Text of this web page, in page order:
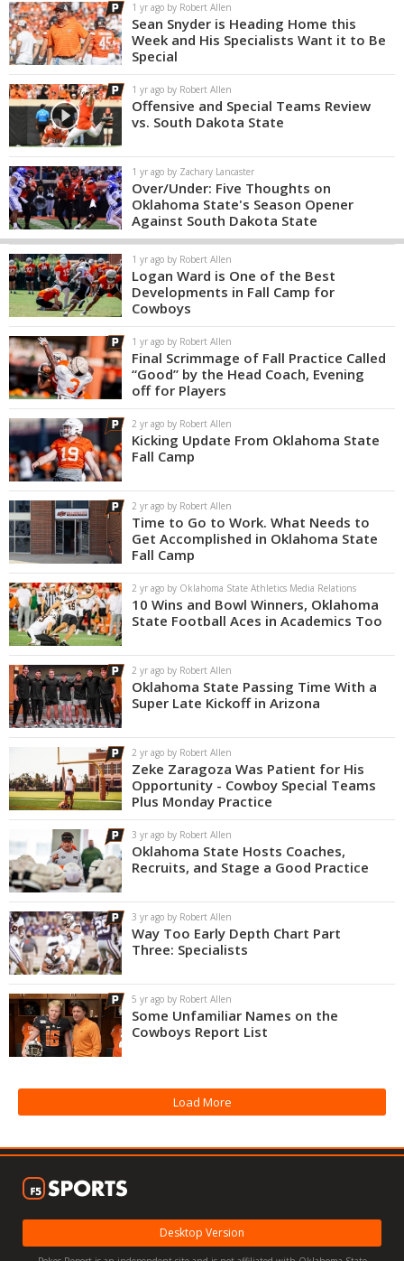
1 yr ago by Robert Allen
Sean Snyder is Heading Home this
Week and His Specialists Want it to Be
Special
1 yr ago by Robert Allen
Offensive and Special Teams Review
vs. South Dakota State
1 yr ago by Zachary Lancaster
Over/Under: Five Thoughts on
Oklahoma State's Season Opener
Against South Dakota State
1 yr ago by Robert Allen
Logan Ward is One of the Best
Developments in Fall Camp for
Cowboys
1 yr ago by Robert Allen
Final Scrimmage of Fall Practice Called
“Good” by the Head Coach, Evening
off for Players
2 yr ago by Robert Allen
Kicking Update From Oklahoma State
Fall Camp
2 yr ago by Robert Allen
Time to Go to Work. What Needs to
Get Accomplished in Oklahoma State
Fall Camp
2 yr ago by Oklahoma State Athletics Media Relations
10 Wins and Bowl Winners, Oklahoma
State Football Aces in Academics Too
2 yr ago by Robert Allen
Oklahoma State Passing Time With a
Super Late Kickoff in Arizona
2 yr ago by Robert Allen
Zeke Zaragoza Was Patient for His
Opportunity - Cowboy Special Teams
Plus Monday Practice
3 yr ago by Robert Allen
Oklahoma State Hosts Coaches,
Recruits, and Stage a Good Practice
3 yr ago by Robert Allen
Way Too Early Depth Chart Part
Three: Specialists
5 yr ago by Robert Allen
Some Unfamiliar Names on the
Cowboys Report List
Load More
Desktop Version